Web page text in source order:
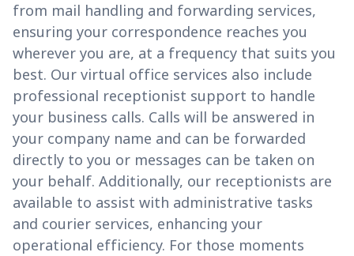
from mail handling and forwarding services,
ensuring your correspondence reaches you
wherever you are, at a frequency that suits you
best. Our virtual office services also include
professional receptionist support to handle
your business calls. Calls will be answered in
your company name and can be forwarded
directly to you or messages can be taken on
your behalf. Additionally, our receptionists are
available to assist with administrative tasks
and courier services, enhancing your
operational efficiency. For those moments